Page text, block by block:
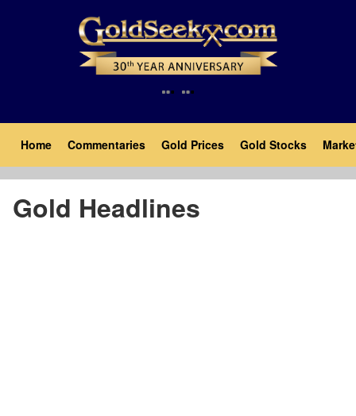
Main
navigation
Home Commentaries Gold Prices Gold Stocks
Gold Headlines